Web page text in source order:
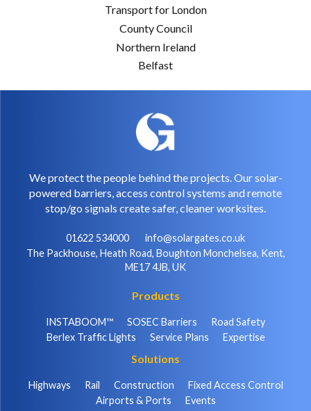
Transport for London
County Council
Northern Ireland
Belfast
We protect the people behind the projects. Our solar-
powered barriers, access control systems and remote
stop/go signals create safer, cleaner worksites.
01622 534000
info@solargates.co.uk
The Packhouse, Heath Road, Boughton Monchelsea, Kent,
ME17 4JB, UK
Products
INSTABOOM™ SOSEC Barriers
Road Safety
Berlex Traffic Lights
Service Plans Expertise
Solutions
Highways Rail Construction
Fixed Access Control
Airports & Ports
Events